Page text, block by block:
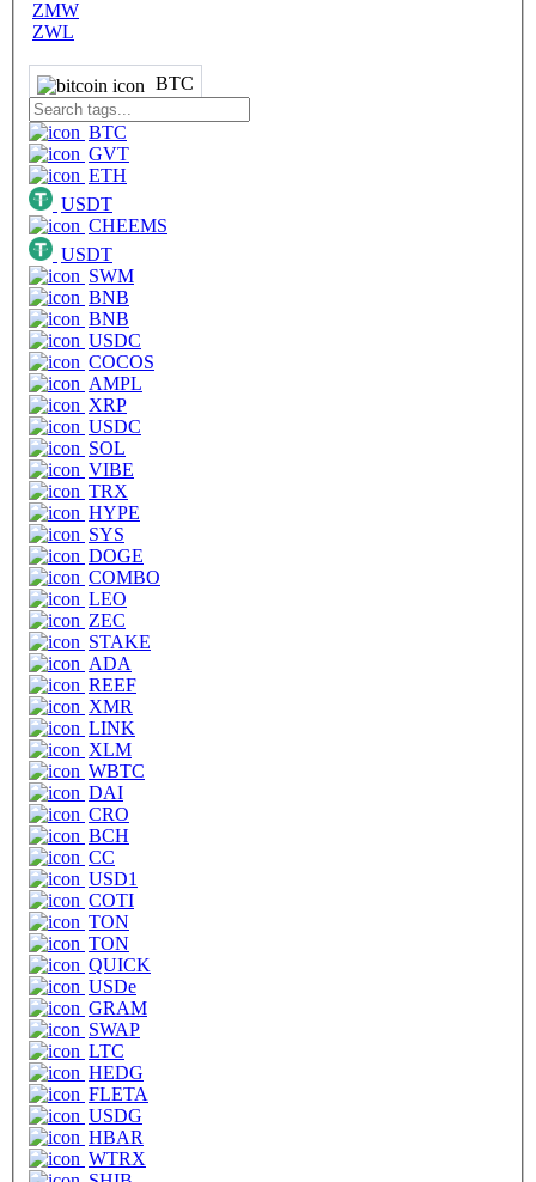
ZMW
ZWL
BTC
BTC
GVT
ETH
USDT
CHEEMS
USDT
SWM
BNB
BNB
USDC
COCOS
AMPL
XRP
USDC
SOL
VIBE
TRX
HYPE
SYS
DOGE
COMBO
LEO
ZEC
STAKE
ADA
REEF
XMR
LINK
XLM
WBTC
DAI
CRO
BCH
CC
USD1
COTI
TON
TON
QUICK
USDe
GRAM
SWAP
LTC
HEDG
FLETA
USDG
HBAR
WTRX